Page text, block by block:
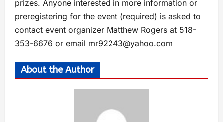
prizes. Anyone interested in more information or
preregistering for the event (required) is asked to
contact event organizer Matthew Rogers at 518-
353-6676 or email mr92243@yahoo.com
About the Author